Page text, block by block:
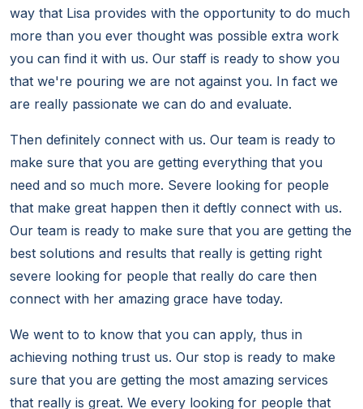
way that Lisa provides with the opportunity to do much
more than you ever thought was possible extra work
you can find it with us. Our staff is ready to show you
that we're pouring we are not against you. In fact we
are really passionate we can do and evaluate.
Then definitely connect with us. Our team is ready to
make sure that you are getting everything that you
need and so much more. Severe looking for people
that make great happen then it deftly connect with us.
Our team is ready to make sure that you are getting the
best solutions and results that really is getting right
severe looking for people that really do care then
connect with her amazing grace have today.
We went to to know that you can apply, thus in
achieving nothing trust us. Our stop is ready to make
sure that you are getting the most amazing services
that really is great. We every looking for people that